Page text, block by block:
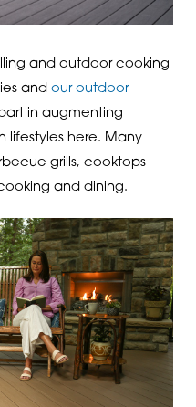
and outdoor cooking
and our outdoor
in augmenting
lifestyles here. Many
grills, cooktops
and dining.